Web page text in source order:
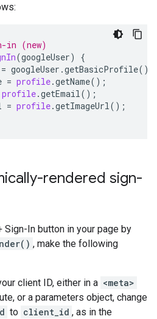
in (new)
(googleUser)
{
= googleUser .getBasicProfile();
= profile.getName();
profile.getEmail();
= profile.getImageUrl();
rendered sign-
Sign-In button in your page by
, make the following
client ID, either in a <meta>
or a parameters object, change
to client_id , as in the